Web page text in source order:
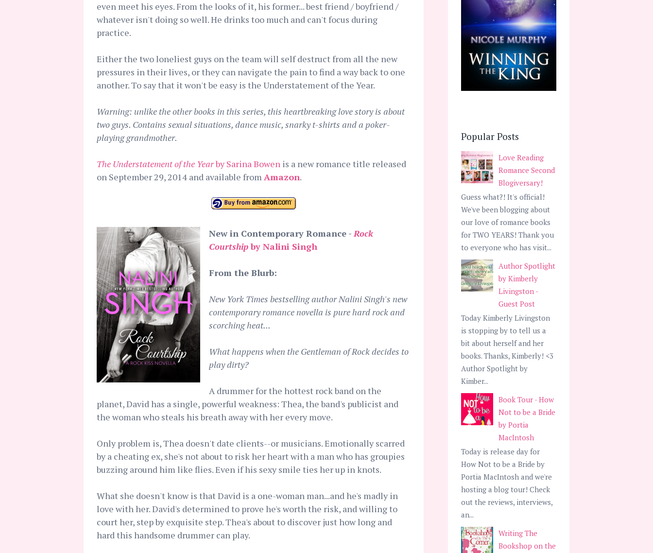
even meet his eyes. From the looks of it, his former... best friend / boyfriend /
whatever isn't doing so well. He drinks too much and can't focus during
practice.
Either the two loneliest guys on the team will self destruct from all the new
pressures in their lives, or they can navigate the pain to find a way back to one
another. To say that it won't be easy is the Understatement of the Year.
Warning: unlike the other books in this series, this heartbreaking love story is about
two guys. Contains sexual situations, dance music, snarky t-shirts and a poker-
playing grandmother.
The Understatement of the Yearby Sarina Bowen is a new romance title released
on September 29, 2014 and available fromAmazon.
New in Contemporary Romance -Rock
Courtshipby Nalini Singh
From the Blurb:
New York Times bestselling author Nalini Singh's new
contemporary romance novella is pure hard rock and
scorching heat...
What happens when the Gentleman of Rock decides to
play dirty?
A drummer for the hottest rock band on the
planet, David has a single, powerful weakness: Thea, the band's publicist and
the woman who steals his breath away with her every move.
Only problem is, Thea doesn't date clients--or musicians. Emotionally scarred
by a cheating ex, she's not about to risk her heart with a man who has groupies
buzzing around him like flies. Even if his sexy smile ties her up in knots.
What she doesn't know is that David is a one-woman man...and he's madly in
love with her. David's determined to prove he's worth the risk, and willing to
court her, step by exquisite step. Thea's about to discover just how long and
hard this handsome drummer can play.
Popular Posts
Love Reading
Romance Second
Blogiversary!
Guess what?! It's official!
We've been blogging about
our love of romance books
for TWO YEARS! Thank you
to everyone who has visit...
Author Spotlight
by Kimberly
Livingston -
Guest Post
Today Kimberly Livingston
is stopping by to tell us a
bit about herself and her
books. Thanks, Kimberly! <3
Author Spotlight by
Kimber...
Book Tour - How
Not to be a Bride
by Portia
MacIntosh
Today is release day for
How Not to be a Bride by
Portia MacIntosh and we're
hosting a blog tour! Check
out the reviews, interviews,
an...
Writing The
Bookshop on the